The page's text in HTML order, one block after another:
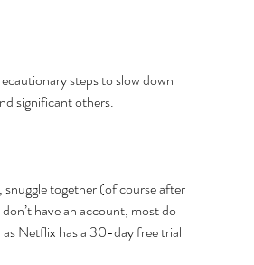
steps to slow down
significant others.
together (of course after
have an account, most do
Netflix has a 30-day free trial